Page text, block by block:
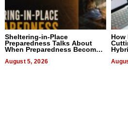
Sheltering-in-Place
Preparedness Talks About
When Preparedness Becomes
Uncertain Times
August 5, 2026
How